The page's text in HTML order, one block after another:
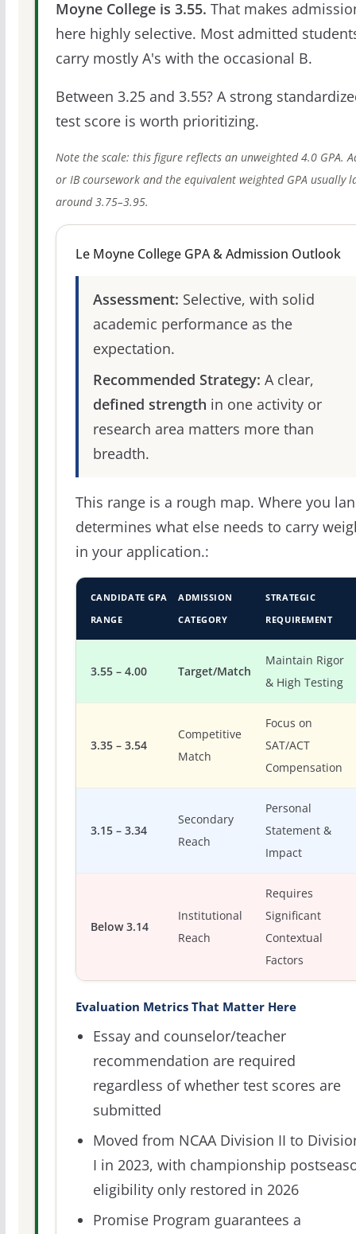
Moyne College is 3.55. That makes
here highly selective. Most admitted
carry mostly A's with the occasional B.
Between 3.25 and 3.55? A strong
test score is worth prioritizing.
Note the scale: this figure reflects an unweighted 4.0 GPA.
or IB coursework and the equivalent weighted GPA usually
around 3.75–3.95.
Le Moyne College GPA & Admission Outlook
Assessment: Selective, with solid
academic performance as the
expectation.
Recommended Strategy: A clear,
defined strength in one activity or
research area matters more than
breadth.
This range is a rough map. Where you
determines what else needs to carry
in your application.:
CANDIDATE GPA
RANGE
ADMISSION
CATEGORY
STRATEGIC
REQUIREMENT
3.55 – 4.00 Target/Match
Maintain Rigor
& High Testing
3.35 – 3.54
Competitive
Match
Focus on
SAT/ACT
Compensation
3.15 – 3.34
Secondary
Reach
Personal
Statement &
Impact
Below 3.14
Institutional
Reach
Requires
Significant
Contextual
Factors
Evaluation Metrics That Matter Here
Essay and counselor/teacher
recommendation are required
regardless of whether test scores are
submitted
Moved from NCAA Division II to
I in 2023, with championship
eligibility only restored in 2026
Promise Program guarantees a